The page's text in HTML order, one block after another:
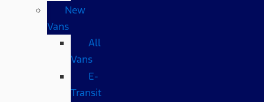
New
Vans
All
Vans
E-
Transit